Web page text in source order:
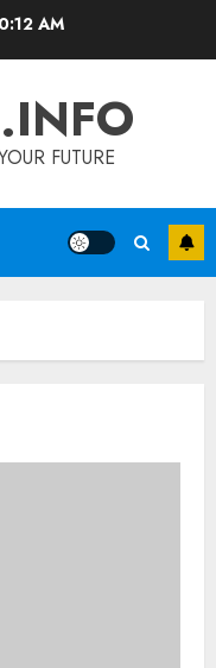
AM
FUTURE